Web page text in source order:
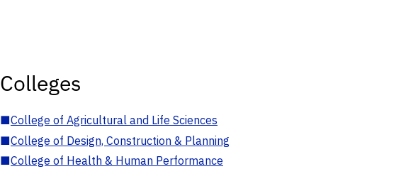
Colleges
■College of Agricultural and Life Sciences
■College of Design, Construction & Planning
■College of Health & Human Performance